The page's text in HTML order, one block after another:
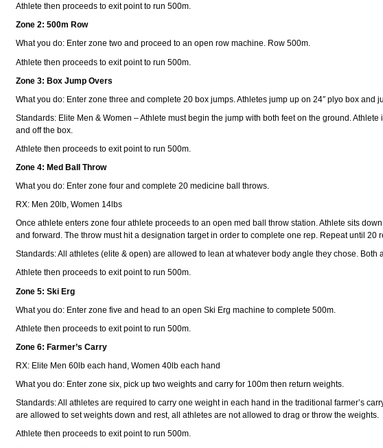
Athlete then proceeds to exit point to run 500m.
Zone 2: 500m Row
What you do: Enter zone two and proceed to an open row machine. Row 500m.
Athlete then proceeds to exit point to run 500m.
Zone 3: Box Jump Overs
What you do: Enter zone three and complete 20 box jumps. Athletes jump up on 24″ plyo box and
Standards: Elite Men & Women – Athlete must begin the jump with both feet on the ground.
and off the box.
Athlete then proceeds to exit point to run 500m.
Zone 4: Med Ball Throw
What you do: Enter zone four and complete 20 medicine ball throws.
RX: Men 20lb, Women 14lbs
Once athlete enters zone four athlete proceeds to an open med ball throw station. Athlete sits
and forward. The throw must hit a designation target in order to complete one rep. Repeat until 20
Standards: All athletes (elite & open) are allowed to lean at whatever body angle they chose.
Athlete then proceeds to exit point to run 500m.
Zone 5: Ski Erg
What you do: Enter zone five and head to an open Ski Erg machine to complete 500m.
Athlete then proceeds to exit point to run 500m.
Zone 6: Farmer’s Carry
RX: Elite Men 60lb each hand, Women 40lb each hand
What you do: Enter zone six, pick up two weights and carry for 100m then return weights.
Standards: All athletes are required to carry one weight in each hand in the traditional farmer’s
are allowed to set weights down and rest, all athletes are not allowed to drag or throw the weights.
Athlete then proceeds to exit point to run 500m.